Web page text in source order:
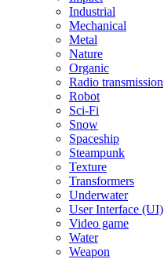
Industrial
Mechanical
Metal
Nature
Organic
Radio transmission
Robot
Sci-Fi
Snow
Spaceship
Steampunk
Texture
Transformers
Underwater
User Interface (UI)
Video game
Water
Weapon